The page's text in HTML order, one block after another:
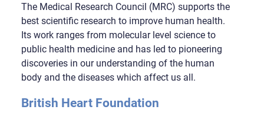
The Medical Research Council (MRC) supports the
best scientific research to improve human health.
Its work ranges from molecular level science to
public health medicine and has led to pioneering
discoveries in our understanding of the human
body and the diseases which affect us all.
British Heart Foundation